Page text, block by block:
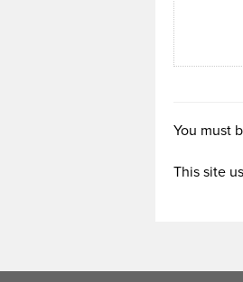
You must
This site